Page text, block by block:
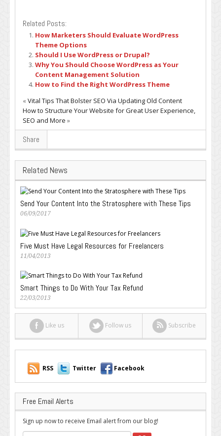
Related Posts:
How Marketers Should Evaluate WordPress
Theme Options
Should I Use WordPress or Drupal?
Why You Should Choose WordPress as Your
Content Management Solution
How to Find the Right WordPress Theme
«Vital Tips That Bolster SEO Via Updating Old Content
How to Structure Your Website for Great User Experience,
SEO and More »
Share
Related News
Send Your Content Into the Stratosphere with These Tips
06/09/2017
Five Must Have Legal Resources for Freelancers
11/04/2013
Smart Things to Do With Your Tax Refund
22/03/2013
Like us Follow us Subscribe
RSS Twitter Facebook
Free Email Alerts
Sign up now to receive Email alert from our blog!